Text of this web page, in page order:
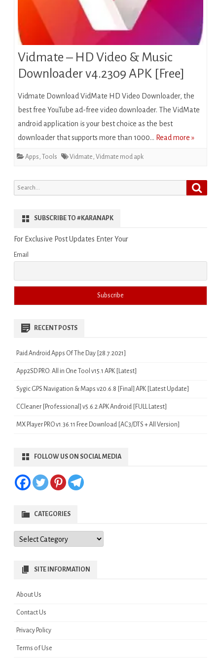
Vidmate – HD Video & Music
Downloader v4.2309 APK [Free]
Vidmate Download VidMate HD Video Downloader, the
best free YouTube ad-free video downloader. The VidMate
android application is your best choice as the best
downloader that supports more than 1000… Read more »
Apps, Tools Vidmate, Vidmate mod apk
Search
for:
SUBSCRIBE TO #KARANAPK
For Exclusive Post Updates Enter Your
Email
RECENT POSTS
Paid Android Apps Of The Day [28.7.2021]
App2SD PRO: All in One Tool v15.1 APK [Latest]
Sygic GPS Navigation & Maps v20.6.8 [Final] APK [Latest Update]
CCleaner [Professional] v5.6.2 APK Android [FULL Latest]
MX Player PRO v1.36.11 Free Download [AC3/DTS + All Version]
FOLLOW US ON SOCIAL MEDIA
CATEGORIES
Categories
SITE INFORMATION
About Us
Contact Us
Privacy Policy
Terms of Use